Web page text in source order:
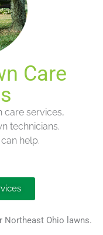
Care
care services,
technicians.
help.